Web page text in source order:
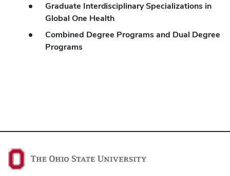
Graduate Interdisciplinary Specializations in
Global One Health
Combined Degree Programs and Dual Degree
Programs